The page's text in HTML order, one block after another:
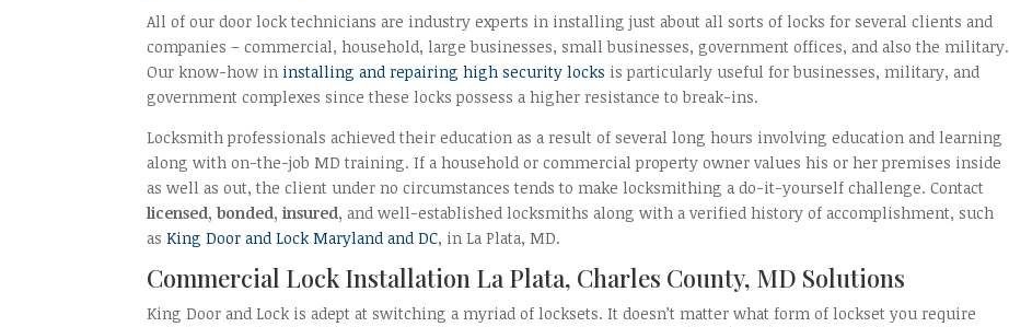
All of our door lock technicians are industry experts in installing just about all sorts of locks for several clients and
companies – commercial, household, large businesses, small businesses, government offices, and also the military.
Our know-how in installing and repairing high security locks is particularly useful for businesses, military, and
government complexes since these locks possess a higher resistance to break-ins.
Locksmith professionals achieved their education as a result of several long hours involving education and learning
along with on-the-job MD training. If a household or commercial property owner values his or her premises inside
as well as out, the client under no circumstances tends to make locksmithing a do-it-yourself challenge. Contact
licensed, bonded, insured, and well-established locksmiths along with a verified history of accomplishment, such
asKing Door and Lock Maryland and DC, in La Plata, MD.
Commercial Lock Installation La Plata, Charles County, MD Solutions
King Door and Lock is adept at switching a myriad of locksets. It doesn’t matter what form of lockset you require